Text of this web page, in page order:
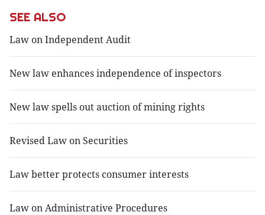
SEE ALSO
Law on Independent Audit
New law enhances independence of inspectors
New law spells out auction of mining rights
Revised Law on Securities
Law better protects consumer interests
Law on Administrative Procedures